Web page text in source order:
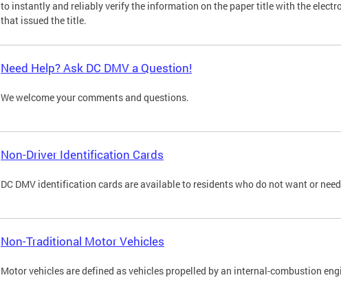
to instantly and reliably verify the information on the paper title with the
that issued the title.
Need Help? Ask DC DMV a Question!
We welcome your comments and questions.
Non-Driver Identification Cards
DC DMV identification cards are available to residents who do not want or
Non-Traditional Motor Vehicles
Motor vehicles are defined as vehicles propelled by an internal-combustion